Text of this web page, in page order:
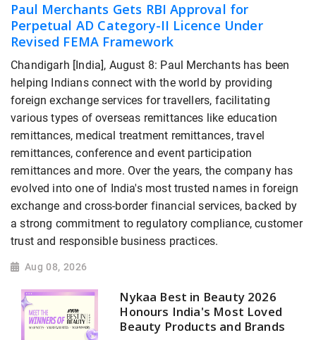
Paul Merchants Gets RBI Approval for
Perpetual AD Category-II Licence Under
Revised FEMA Framework
Chandigarh [India], August 8: Paul Merchants has been
helping Indians connect with the world by providing
foreign exchange services for travellers, facilitating
various types of overseas remittances like education
remittances, medical treatment remittances, travel
remittances, conference and event participation
remittances and more. Over the years, the company has
evolved into one of India's most trusted names in foreign
exchange and cross-border financial services, backed by
a strong commitment to regulatory compliance, customer
trust and responsible business practices.
Aug 08, 2026
Nykaa Best in Beauty 2026
Honours India's Most Loved
Beauty Products and Brands